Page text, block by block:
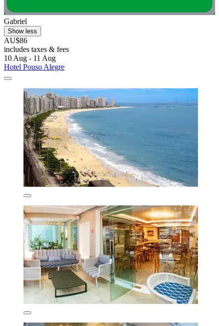
Gabriel
Show less
AU$86
includes taxes & fees
10 Aug - 11 Aug
Hotel Pouso Alegre